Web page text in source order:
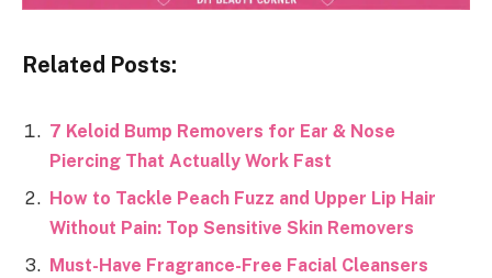
Related Posts:
7 Keloid Bump Removers for Ear & Nose
Piercing That Actually Work Fast
How to Tackle Peach Fuzz and Upper Lip Hair
Without Pain: Top Sensitive Skin Removers
Must-Have Fragrance-Free Facial Cleansers